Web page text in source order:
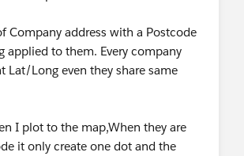
Company address with a Postcode
applied to them. Every company
Lat/Long even they share same
I plot to the map,When they are
it only create one dot and the